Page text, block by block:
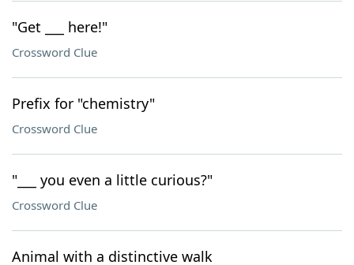
"Get ___ here!"
Crossword Clue
Prefix for "chemistry"
Crossword Clue
"___ you even a little curious?"
Crossword Clue
Animal with a distinctive walk